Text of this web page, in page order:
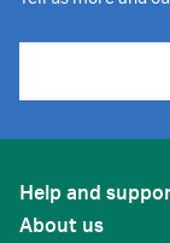
Help and
About us